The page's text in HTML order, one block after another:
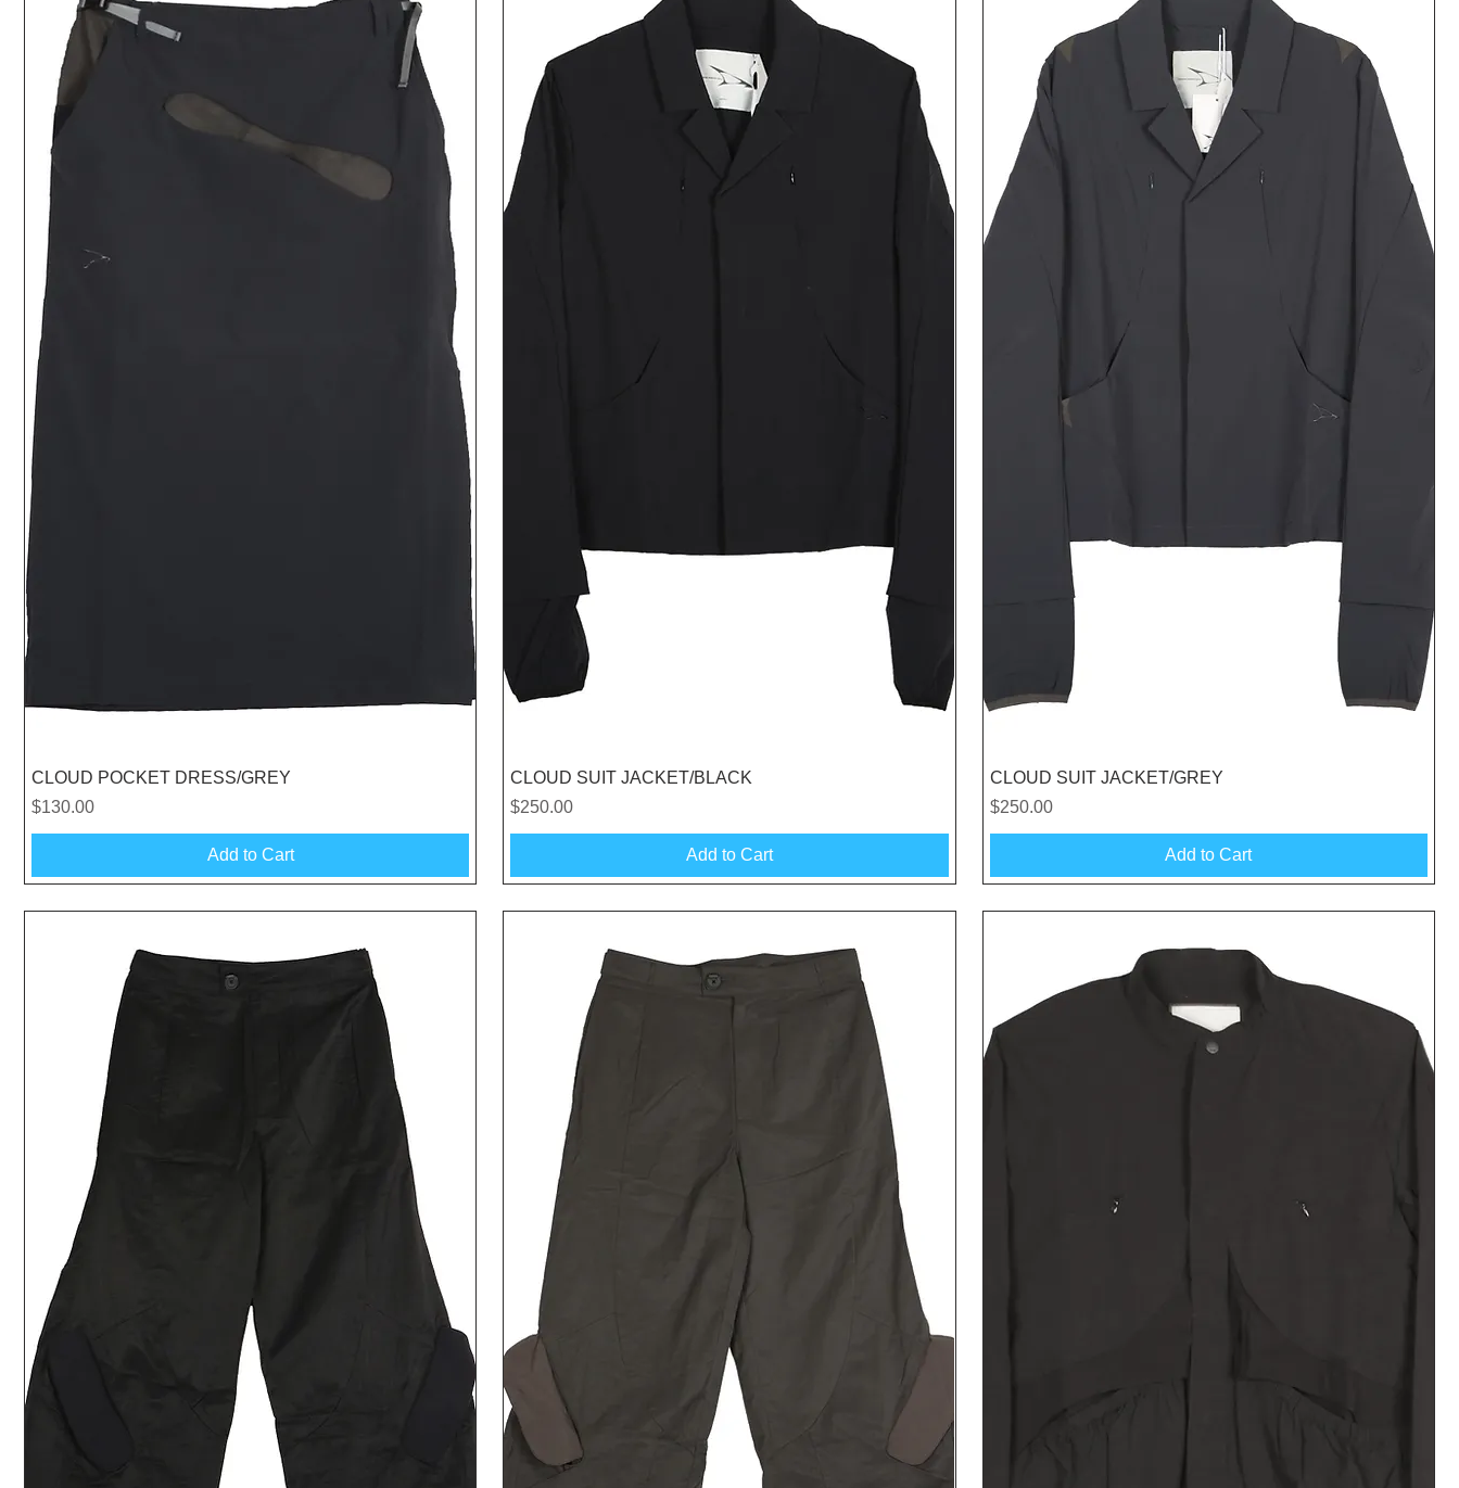
Quick View
CLOUD POCKET DRESS/GREY
Price
$130.00
Add to Cart
Quick View
CLOUD SUIT JACKET/BLACK
Price
$250.00
Add to Cart
Quick View
CLOUD SUIT JACKET/GREY
Price
$250.00
Add to Cart